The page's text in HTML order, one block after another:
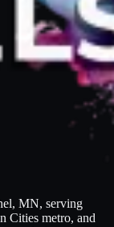
MN, serving
Cities metro, and